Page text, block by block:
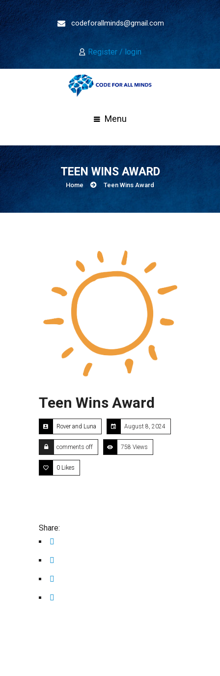
codeforallminds@gmail.com
Register / login
Menu
TEEN WINS AWARD
Home Teen Wins Award
Teen Wins Award
Rover and Luna August 8, 2024
comments off 758 Views
0 Likes
Share: